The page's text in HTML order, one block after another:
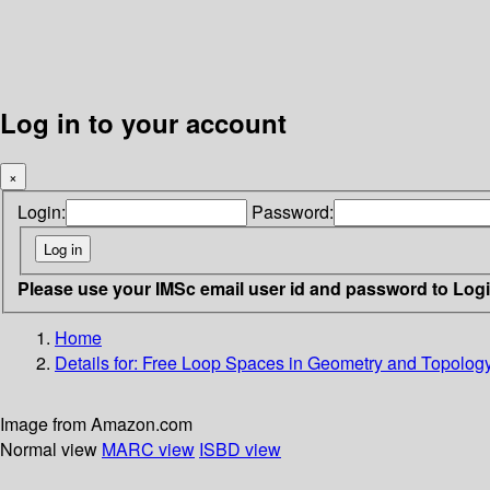
Log in to your account
×
Login: Password:
Please use your IMSc email user id and password to
Home
Details for: Free Loop Spaces in Geometry and
Image from Amazon.com
Normal view MARC view ISBD view